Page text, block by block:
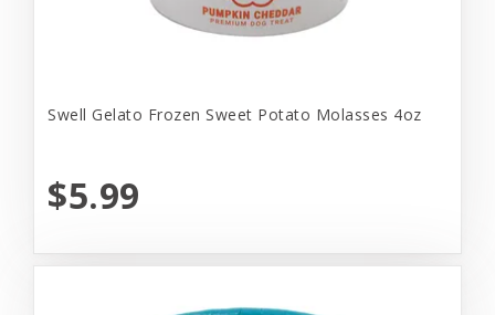
Swell Gelato Frozen Sweet Potato Molasses 4oz
$5.99